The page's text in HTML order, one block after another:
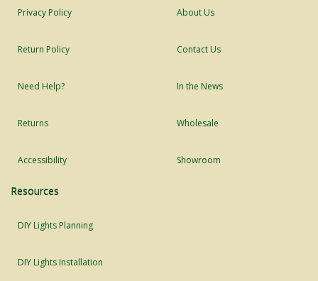
Privacy Policy
Return Policy
Need Help?
Returns
Accessibility
About Us
Contact Us
In the News
Wholesale
Showroom
Resources
DIY Lights Planning
DIY Lights Installation